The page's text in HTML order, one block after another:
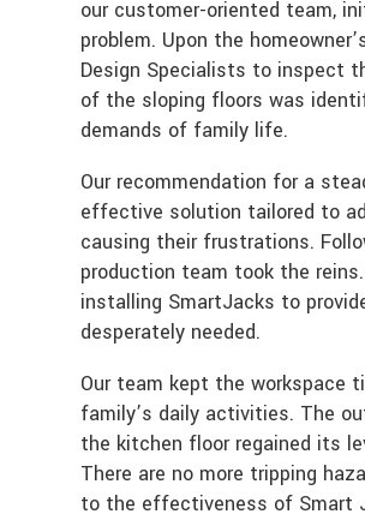
our customer-oriented team,
problem. Upon the
Design Specialists to inspect
of the sloping floors was
demands of family life.
Our recommendation for a
effective solution tailored to
causing their frustrations.
production team took the
installing SmartJacks to
desperately needed.
Our team kept the workspace
family’s daily activities. The
the kitchen floor regained its
There are no more tripping
to the effectiveness of Smart